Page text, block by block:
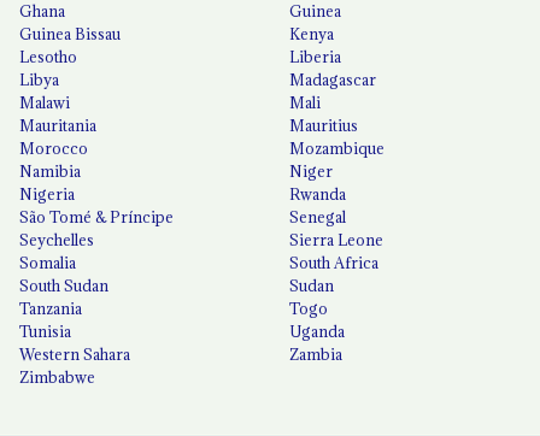
Ghana
Guinea
Guinea Bissau
Kenya
Lesotho
Liberia
Libya
Madagascar
Malawi
Mali
Mauritania
Mauritius
Morocco
Mozambique
Namibia
Niger
Nigeria
Rwanda
São Tomé & Príncipe
Senegal
Seychelles
Sierra Leone
Somalia
South Africa
South Sudan
Sudan
Tanzania
Togo
Tunisia
Uganda
Western Sahara
Zambia
Zimbabwe